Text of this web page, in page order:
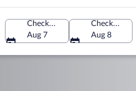
Check-in
Aug 7
Check-out
Aug 8